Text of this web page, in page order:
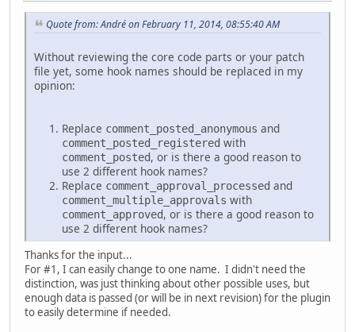
Quote from: Αndré on February 11, 2014, 08:55:40 AM
Without reviewing the core code parts or your patch
file yet, some hook names should be replaced in my
opinion:
Replace comment_posted_anonymous and
comment_posted_registered with
comment_posted, or is there a good reason to
use 2 different hook names?
Replace comment_approval_processed and
comment_multiple_approvals with
comment_approved, or is there a good reason to
use 2 different hook names?
Thanks for the input...
For #1, I can easily change to one name. I didn't need the
distinction, was just thinking about other possible uses, but
enough data is passed (or will be in next revision) for the plugin
to easily determine if needed.